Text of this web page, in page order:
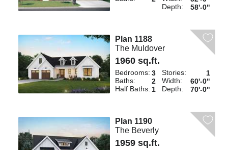
Depth:
58'-0"
Plan 1188
The Muldover
1960 sq.ft.
Bedrooms: 3
Baths:
2
Half Baths: 1
Stories:
1
Width:
60'-0"
Depth:
70'-0"
Plan 1190
The Beverly
1959 sq.ft.